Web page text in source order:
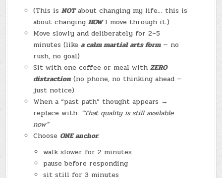
(This isNOTabout changing my life… this is
about changingHOWI move through it.)
Move slowly and deliberately for 2–5
minutes (likea calm martial arts form— no
rush, no goal)
Sit with one coffee or meal withZERO
distraction (no phone, no thinking ahead —
just notice)
When a “past path” thought appears →
replace with: “That quality is still available
now”
Choose ONE anchor:
walk slower for 2 minutes
pause before responding
sit still for 3 minutes